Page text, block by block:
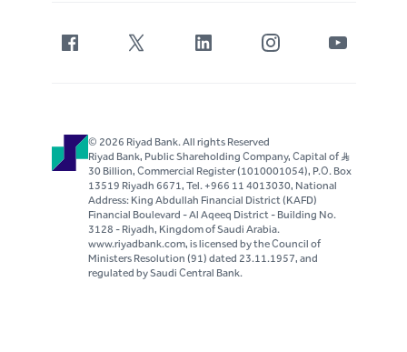
© 2026 Riyad Bank. All rights Reserved
Riyad Bank, Public Shareholding Company, Capital of S..R
30 Billion, Commercial Register (1010001054), P.O. Box
13519 Riyadh 6671, Tel. +966 11 4013030, National
Address: King Abdullah Financial District (KAFD)
Financial Boulevard - Al Aqeeq District - Building No.
3128 - Riyadh, Kingdom of Saudi Arabia.
www.riyadbank.com, is licensed by the Council of
Ministers Resolution (91) dated 23.11.1957, and
regulated by Saudi Central Bank.